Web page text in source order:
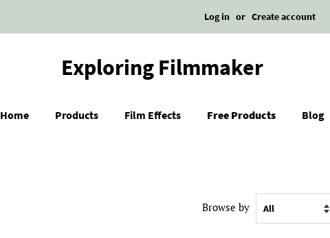
Log in or Create account
Exploring Filmmaker
Home Products Film Effects Free Products Blog
Browse by